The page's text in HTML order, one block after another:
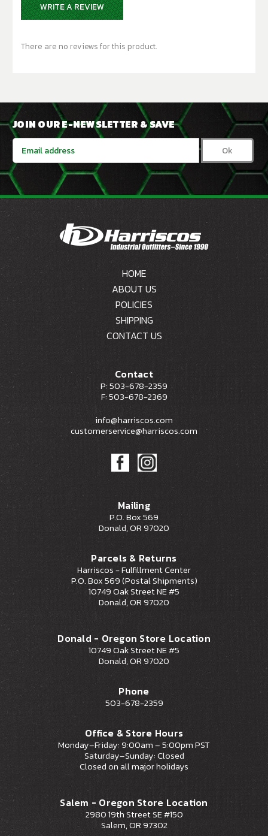
WRITE A REVIEW
There are no reviews for this product.
JOIN OUR E-NEWSLETTER & SAVE
Email
Address
HOME
ABOUT US
POLICIES
SHIPPING
CONTACT US
Contact
P: 503-678-2359
F: 503-678-2369
info@harriscos.com
customerservice@harriscos.com
Mailing
P.O. Box 569
Donald, OR 97020
Parcels & Returns
Harriscos - Fulfillment Center
P.O. Box 569 (Postal Shipments)
10749 Oak Street NE #5
Donald, OR 97020
Donald - Oregon Store Location
10749 Oak Street NE #5
Donald, OR 97020
Phone
503-678-2359
Office & Store Hours
Monday–Friday: 9:00am – 5:00pm PST
Saturday–Sunday: Closed
Closed on all major holidays
Salem - Oregon Store Location
2980 19th Street SE #150
Salem, OR 97302